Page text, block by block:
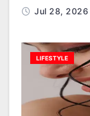
Jul 28, 2026
LIFESTYLE